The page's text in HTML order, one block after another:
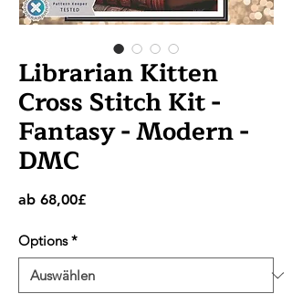
Librarian Kitten
Cross Stitch Kit -
Fantasy - Modern -
DMC
ab 68,00£Sale-
Options *